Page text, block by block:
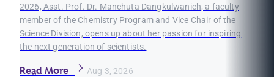
2026, Asst. Prof. Dr. Manchuta Dangkulwanich, a faculty
member of the Chemistry Program and Vice Chair of the
Science Division, opens up about her passion for inspiring
the next generation of scientists.
Read More Aug 3, 2026